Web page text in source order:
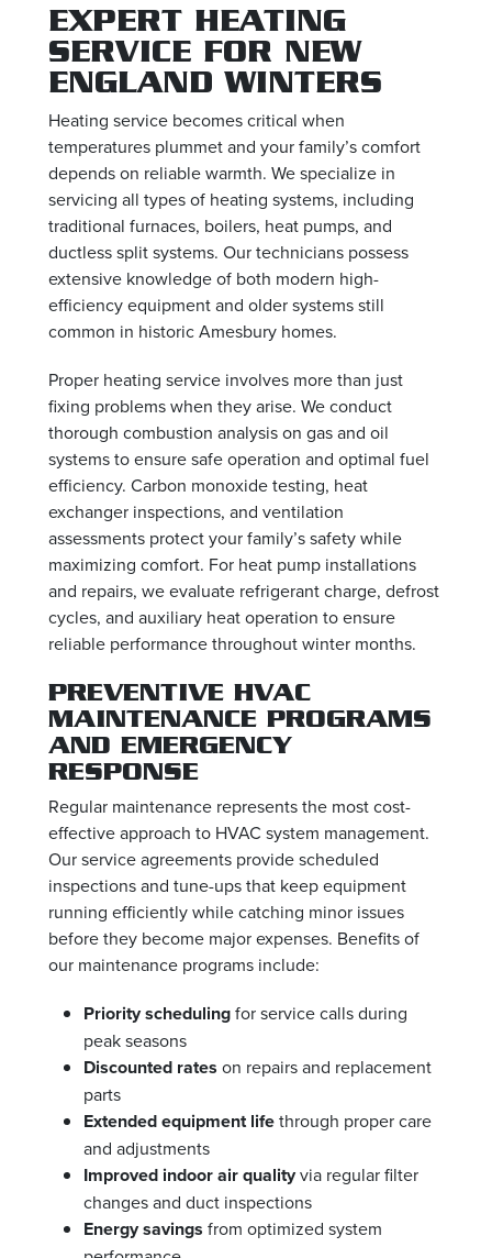
EXPERT HEATING
SERVICE FOR NEW
ENGLAND WINTERS
Heating service becomes critical when
temperatures plummet and your family’s comfort
depends on reliable warmth. We specialize in
servicing all types of heating systems, including
traditional furnaces, boilers, heat pumps, and
ductless split systems. Our technicians possess
extensive knowledge of both modern high-
efficiency equipment and older systems still
common in historic Amesbury homes.
Proper heating service involves more than just
fixing problems when they arise. We conduct
thorough combustion analysis on gas and oil
systems to ensure safe operation and optimal fuel
efficiency. Carbon monoxide testing, heat
exchanger inspections, and ventilation
assessments protect your family’s safety while
maximizing comfort. For heat pump installations
and repairs, we evaluate refrigerant charge, defrost
cycles, and auxiliary heat operation to ensure
reliable performance throughout winter months.
PREVENTIVE HVAC
MAINTENANCE PROGRAMS
AND EMERGENCY
RESPONSE
Regular maintenance represents the most cost-
effective approach to HVAC system management.
Our service agreements provide scheduled
inspections and tune-ups that keep equipment
running efficiently while catching minor issues
before they become major expenses. Benefits of
our maintenance programs include:
Priority schedulingfor service calls during
peak seasons
Discounted rates on repairs and replacement
parts
Extended equipment lifethrough proper care
and adjustments
Improved indoor air qualityvia regular filter
changes and duct inspections
Energy savings from optimized system